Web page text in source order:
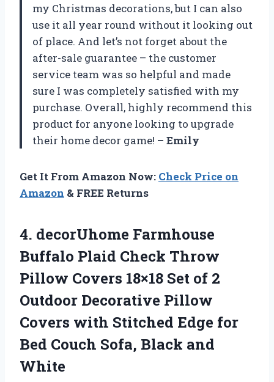
my Christmas decorations, but I can also
use it all year round without it looking out
of place. And let’s not forget about the
after-sale guarantee – the customer
service team was so helpful and made
sure I was completely satisfied with my
purchase. Overall, highly recommend this
product for anyone looking to upgrade
their home decor game! – Emily
Get It From Amazon Now: Check Price on
Amazon & FREE Returns
4. decorUhome Farmhouse
Buffalo Plaid Check Throw
Pillow Covers 18×18 Set of 2
Outdoor Decorative Pillow
Covers with Stitched Edge for
Bed Couch Sofa, Black and
White